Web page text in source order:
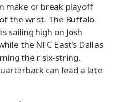
make or break playoff
the wrist. The Buffalo
sailing high on Josh
the NFC East's Dallas
their six-string,
can lead a late